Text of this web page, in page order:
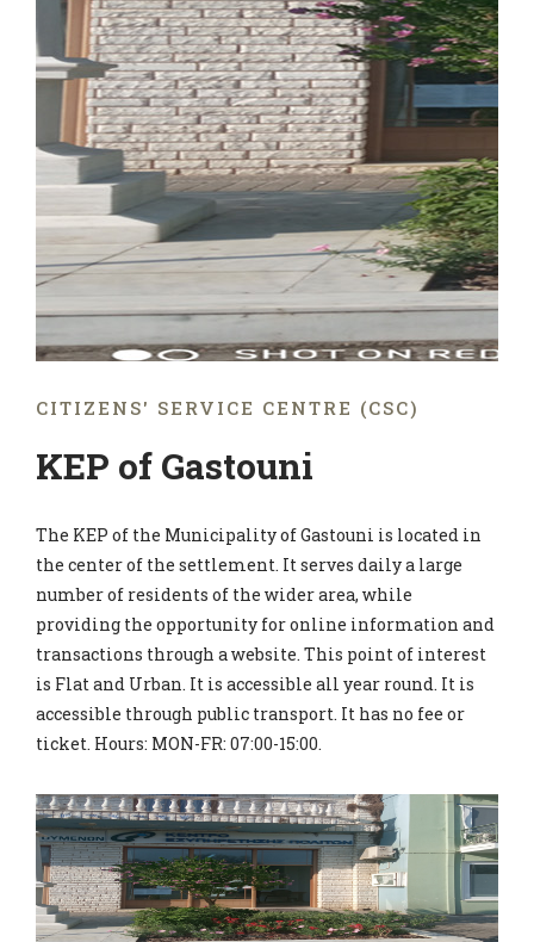
CITIZENS' SERVICE CENTRE (CSC)
KEP of Gastouni
The KEP of the Municipality of Gastouni is located in
the center of the settlement. It serves daily a large
number of residents of the wider area, while
providing the opportunity for online information and
transactions through a website. This point of interest
is Flat and Urban. It is accessible all year round. It is
accessible through public transport. It has no fee or
ticket. Hours: MON-FR: 07:00-15:00.